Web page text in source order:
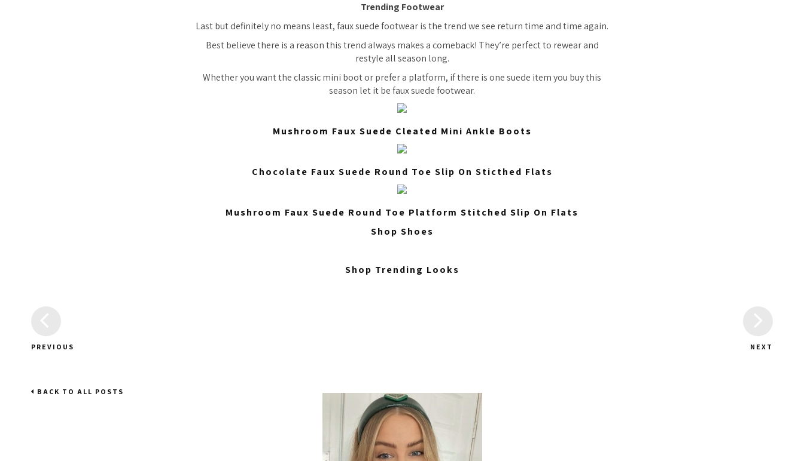
Trending Footwear
Last but definitely no means least, faux suede footwear is the trend we see return time and time again.
Best believe there is a reason this trend always makes a comeback! They’re perfect to rewear and
restyle all season long.
Whether you want the classic mini boot or prefer a platform, if there is one suede item you buy this
season let it be faux suede footwear.
Mushroom Faux Suede Cleated Mini Ankle Boots
Chocolate Faux Suede Round Toe Slip On Sticthed Flats
Mushroom Faux Suede Round Toe Platform Stitched Slip On Flats
Shop Shoes
Shop Trending Looks
PREVIOUS NEXT
BACK TO ALL POSTS